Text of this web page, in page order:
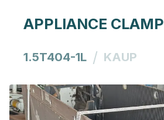
APPLIANCE CLAMP
1.5T404-1L / KAUP